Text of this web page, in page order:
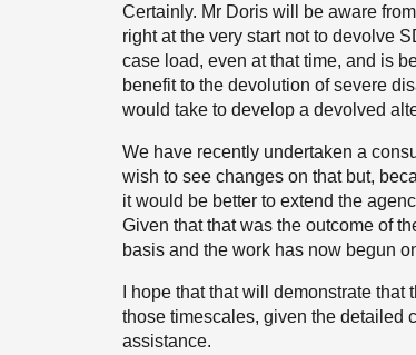
Certainly. Mr Doris will be aware
right at the very start not to devolve
case load, even at that time, and is
benefit to the devolution of severe
would take to develop a devolved
We have recently undertaken a
wish to see changes on that but,
it would be better to extend the
Given that that was the outcome of
basis and the work has now begun
I hope that that will demonstrate
those timescales, given the detailed
assistance.